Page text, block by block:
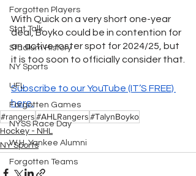
Forgotten Players
Stat Talk
Stadium History
NY Sports
UFL
Forgotten Games
NYSS Race Day
W.H. Yankee Alumni
Forgotten Teams
With Quick on a very short one-year
deal, Boyko could be in contention for
an active roster spot for 2024/25, but
it is too soon to officially consider that.
Subscribe to our YouTube (IT’S FREE)
here.
#rangers#AHLRangers#TalynBoyko
Hockey - NHL
NY Sports